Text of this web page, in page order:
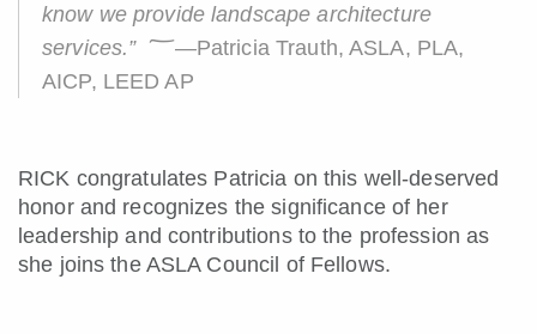
know we provide landscape architecture
services.”؅—Patricia Trauth, ASLA, PLA,
AICP, LEED AP
RICK congratulates Patricia on this well-deserved
honor and recognizes the significance of her
leadership and contributions to the profession as
she joins the ASLA Council of Fellows.